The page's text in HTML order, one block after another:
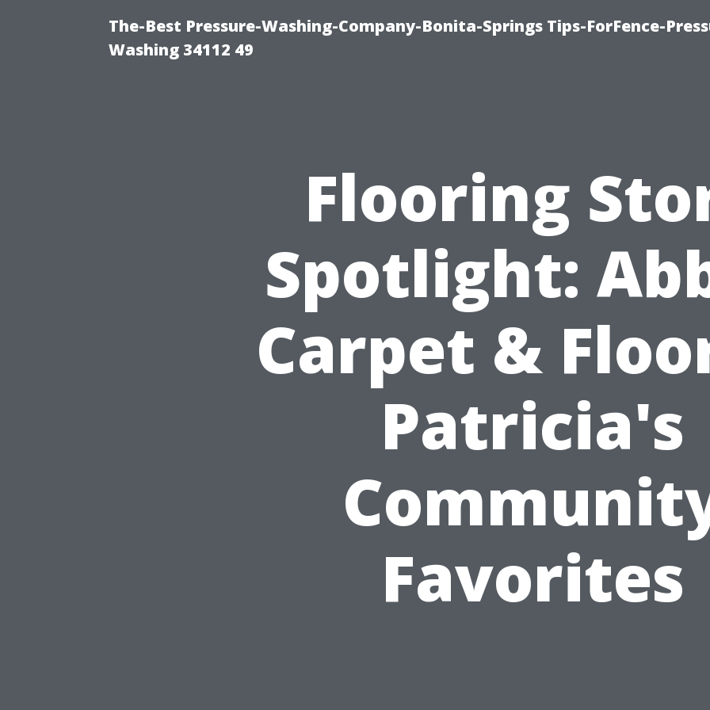
The-Best Pressure-Washing-Company-Bonita-Springs Tips-ForFence-
Washing 34112 49
Flooring
Spotlight:
Carpet &
Patricia's
Favorites